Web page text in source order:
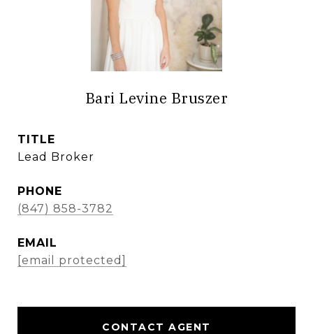
Bari Levine Bruszer
TITLE
Lead Broker
PHONE
(847) 858-3782
EMAIL
[email protected]
CONTACT AGENT